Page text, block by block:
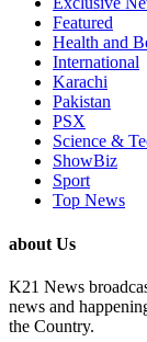
Featured
Health and
International
Karachi
Pakistan
PSX
Science &
ShowBiz
Sport
Top News
about Us
K21 News
news and
the Country.